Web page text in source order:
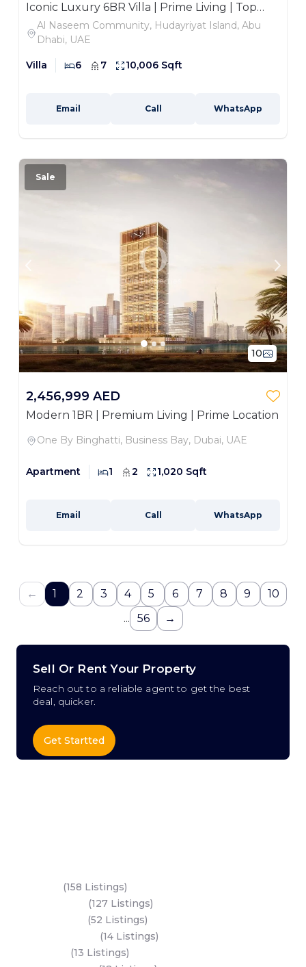
Iconic Luxury 6BR Villa | Prime Living | Top
Area
Al Naseem Community, Hudayriyat Island, Abu
Dhabi, UAE
Villa 6 7 10,006 Sqft
Email Call WhatsApp
10
Sale
2,456,999 AED
Modern 1BR | Premium Living | Prime Location
One By Binghatti, Business Bay, Dubai, UAE
Apartment 1 2 1,020 Sqft
Email Call WhatsApp
← 1 2 3 4 5 6 7 8 9
10
...
56 →
Sell Or Rent Your Property
Reach out to a reliable agent to get the best
deal, quicker.
Get Startted
(158 Listings)
(127 Listings)
(52 Listings)
(14 Listings)
(13 Listings)